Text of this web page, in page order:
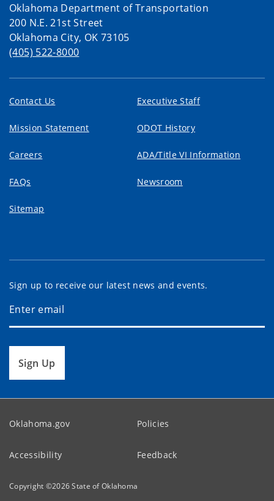
Oklahoma Department of Transportation
200 N.E. 21st Street
Oklahoma City, OK 73105
(405) 522-8000
Contact Us Executive Staff
Mission Statement ODOT History
Careers ADA/Title VI Information
FAQs Newsroom
Sitemap
Sign up to receive our latest news and events.
Sign Up
Oklahoma.gov Policies
Accessibility Feedback
Copyright ©2026State of Oklahoma